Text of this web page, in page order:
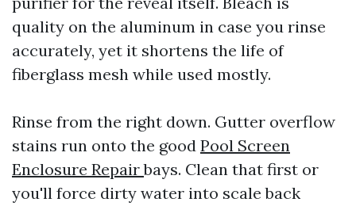
quality on the aluminum in case you rinse
accurately, yet it shortens the life of
fiberglass mesh while used mostly.
Rinse from the right down. Gutter overflow
stains run onto the good Pool Screen
Enclosure Repairbays. Clean that first or
you'll force dirty water into scale back